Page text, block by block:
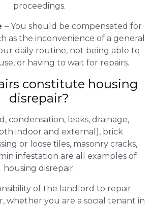
proceedings.
– You should be compensated for
as the inconvenience of a general
daily routine, not being able to
or having to wait for repairs.
constitute housing
disrepair?
condensation, leaks, drainage,
indoor and external), brick
or loose tiles, masonry cracks,
infestation are all examples of
housing disrepair.
of the landlord to repair
whether you are a social tenant in